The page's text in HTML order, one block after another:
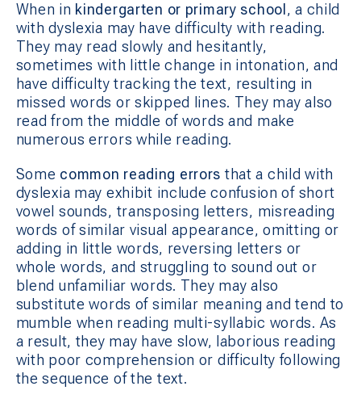
When in kindergarten or primary school , a child
with dyslexia may have difficulty with reading.
They may read slowly and hesitantly,
sometimes with little change in intonation, and
have difficulty tracking the text, resulting in
missed words or skipped lines. They may also
read from the middle of words and make
numerous errors while reading.
Some common reading errors that a child with
dyslexia may exhibit include confusion of short
vowel sounds, transposing letters, misreading
words of similar visual appearance, omitting or
adding in little words, reversing letters or
whole words, and struggling to sound out or
blend unfamiliar words. They may also
substitute words of similar meaning and tend to
mumble when reading multi-syllabic words. As
a result, they may have slow, laborious reading
with poor comprehension or difficulty following
the sequence of the text.